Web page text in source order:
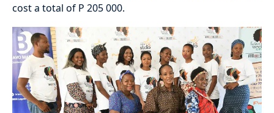
cost a total of P 205 000.